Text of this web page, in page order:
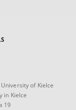
of Kielce
in Kielce
19